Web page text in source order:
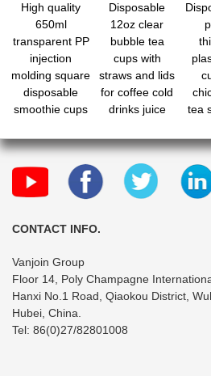
High quality
650ml
transparent PP
injection
molding square
disposable
smoothie cups
Disposable
12oz clear
bubble tea
cups with
straws and lids
for coffee cold
drinks juice
tea
CONTACT INFO.
Vanjoin Group
Floor 14, Poly Champagne
Hanxi No.1 Road, Qiaokou District,
Hubei, China.
Tel: 86(0)27/82801008